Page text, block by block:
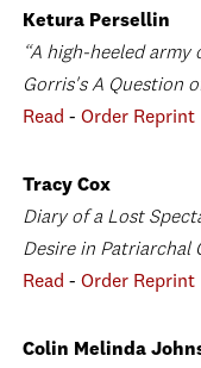
Ketura Persellin
“A high-heeled
Gorris's A Question
Read - Order Reprint
Tracy Cox
Diary of a Lost
Desire in Patriarchal
Read - Order Reprint
Colin Melinda